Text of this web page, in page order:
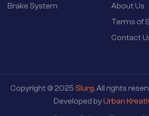
Brake System
About Us
Terms of
Contact
Copyright © 2025 Slurg. All rights
Developed byUrban